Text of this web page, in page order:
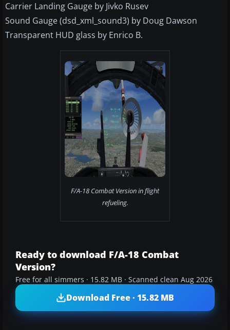
Carrier Landing Gauge by Jivko Rusev
Sound Gauge (dsd_xml_sound3) by Doug Dawson
Transparent HUD glass by Enrico B.
F/A-18 Combat Version in flight
refueling.
Ready to download F/A-18 Combat
Version?
Free for all simmers · 15.82 MB · Scanned clean Aug 2026
Download Free · 15.82 MB